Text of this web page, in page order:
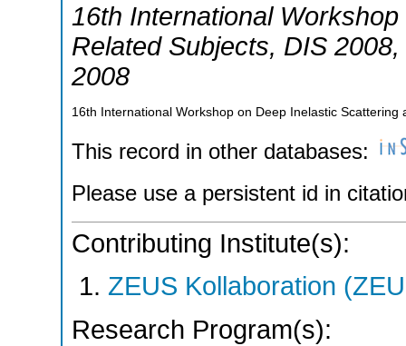
16th International
Related Subjects, DIS 2008,
2008
16th International Workshop on Deep Inelastic Scattering
This record in other databases:
Please use a persistent id in
Contributing Institute(s):
ZEUS Kollaboration
Research Program(s):